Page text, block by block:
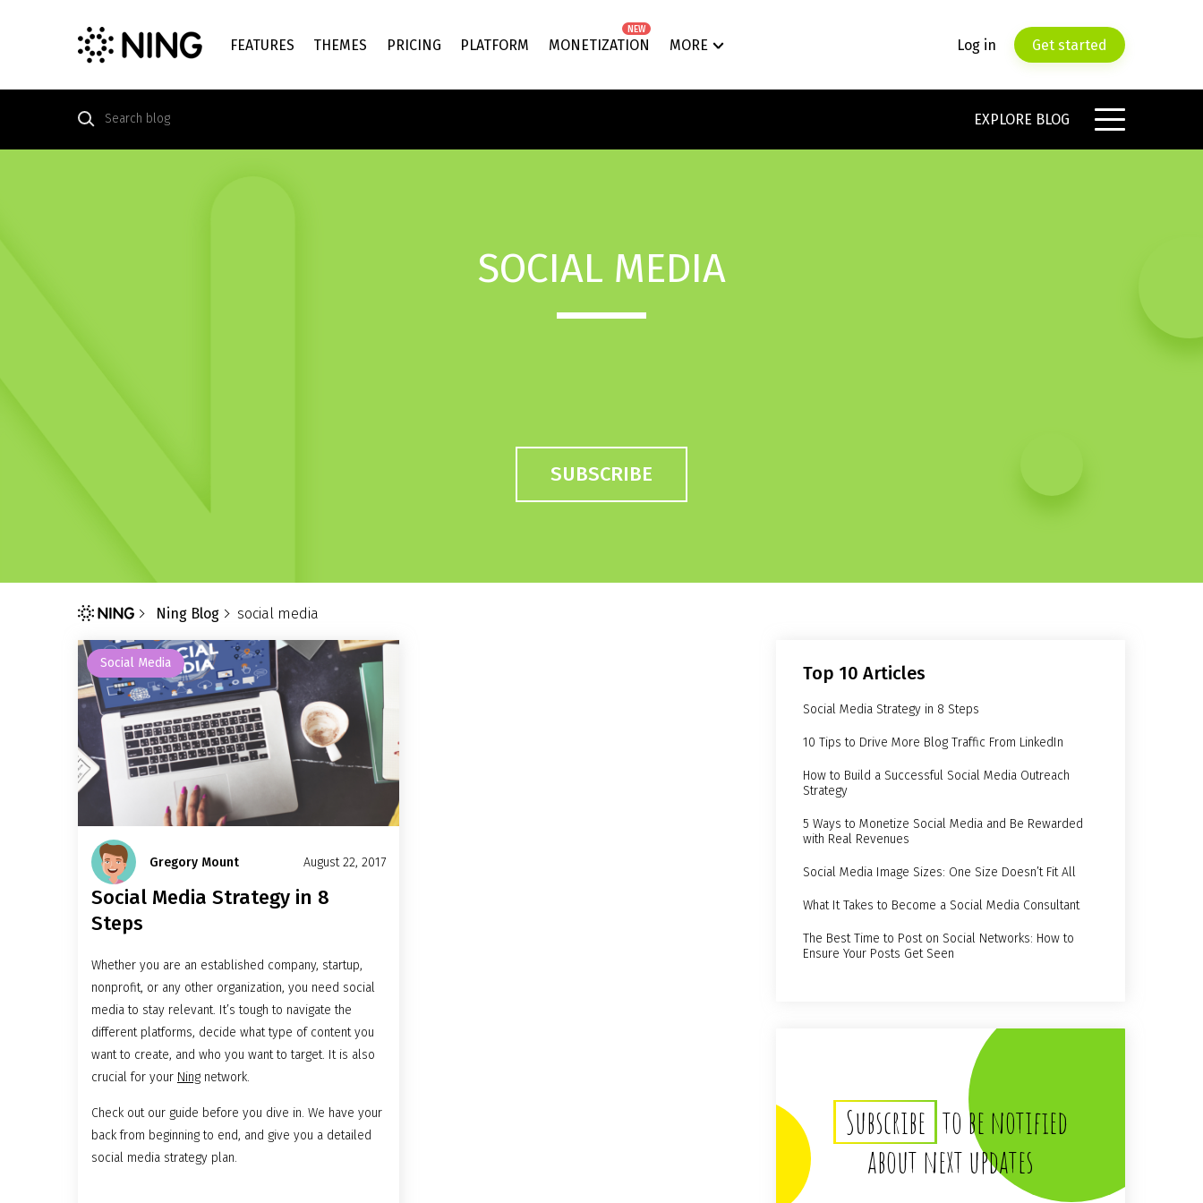
FEATURES THEMES PRICING PLATFORM MONETIZATION
NEW
MORE Log in Get started
EXPLORE BLOG
SOCIAL MEDIA
SUBSCRIBE
Ning Blog social media
Social Media
Gregory Mount August 22, 2017
Social Media Strategy in 8
Steps
Whether you are an established company, startup,
nonprofit, or any other organization, you need social
media to stay relevant. It’s tough to navigate the
different platforms, decide what type of content you
want to create, and who you want to target. It is also
crucial for your Ning network.
Check out our guide before you dive in. We have your
back from beginning to end, and give you a detailed
social media strategy plan.
Top 10 Articles
Social Media Strategy in 8 Steps
10 Tips to Drive More Blog Traffic From LinkedIn
How to Build a Successful Social Media Outreach
Strategy
5 Ways to Monetize Social Media and Be Rewarded
with Real Revenues
Social Media Image Sizes: One Size Doesn’t Fit All
What It Takes to Become a Social Media Consultant
The Best Time to Post on Social Networks: How to
Ensure Your Posts Get Seen
Subscribe to be notified
about next updates